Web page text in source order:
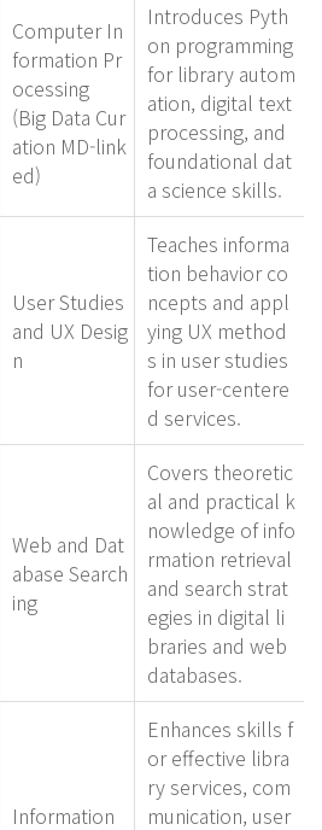
Computer In
formation Pr
ocessing
(Big Data Cur
ation MD-link
ed)
Introduces Pyth
on programming
for library autom
ation, digital text
processing, and
foundational dat
a science skills.
User Studies
and UX Desig
n
Teaches informa
tion behavior co
ncepts and appl
ying UX method
s in user studies
for user-centere
d services.
Web and Dat
abase Search
ing
Covers theoretic
al and practical k
nowledge of info
rmation retrieval
and search strat
egies in digital li
braries and web
databases.
Information
Enhances skills f
or effective libra
ry services, com
munication, user